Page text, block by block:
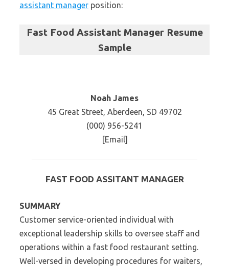
assistant manager position:
Fast Food Assistant Manager Resume
Sample
Noah James
45 Great Street, Aberdeen, SD 49702
(000) 956-5241
[Email]
FAST FOOD ASSITANT MANAGER
SUMMARY
Customer service-oriented individual with
exceptional leadership skills to oversee staff and
operations within a fast food restaurant setting.
Well-versed in developing procedures for waiters,